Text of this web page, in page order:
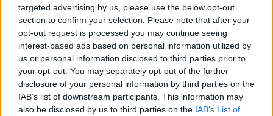
targeted advertising by us, please use the below opt-out
section to confirm your selection. Please note that after your
opt-out request is processed you may continue seeing
interest-based ads based on personal information utilized by
us or personal information disclosed to third parties prior to
your opt-out. You may separately opt-out of the further
disclosure of your personal information by third parties on the
IAB’s list of downstream participants. This information may
also be disclosed by us to third parties on the IAB’s List of
8/10